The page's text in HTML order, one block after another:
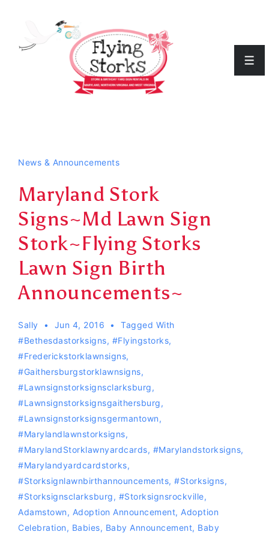
News & Announcements
Maryland Stork
Signs~Md Lawn Sign
Stork~Flying Storks
Lawn Sign Birth
Announcements~
Sally Jun 4, 2016
Tagged With
#bethesdastorksigns, #flyingstorks,
#Frederickstorklawnsigns,
#gaithersburgstorklawnsigns,
#lawnsignstorksignsclarksburg,
#lawnsignstorksignsgaithersburg,
#lawnsignstorksignsgermantown,
#marylandlawnstorksigns,
#MarylandStorklawnyardcards, #Marylandstorksigns,
#Marylandyardcardstorks,
#storksignlawnbirthannouncements, #storksigns,
#storksignsclarksburg, #storksignsrockville,
Adamstown, Adoption Announcement, Adoption
Celebration, Babies, Baby Announcement, Baby